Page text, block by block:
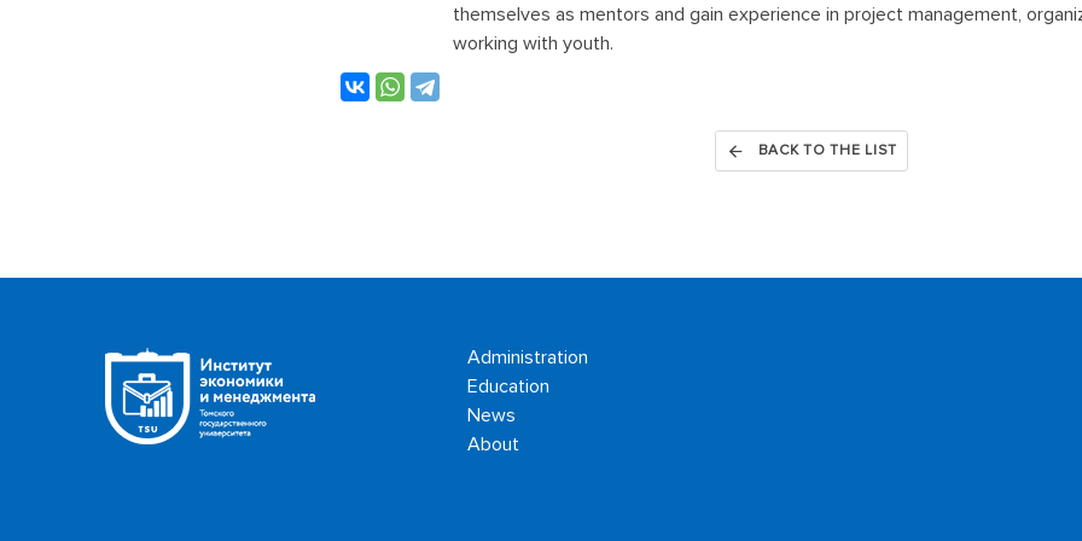
themselves as mentors and gain experience in project management,
working with youth.
BACK TO THE LIST
Administration
Education
News
About